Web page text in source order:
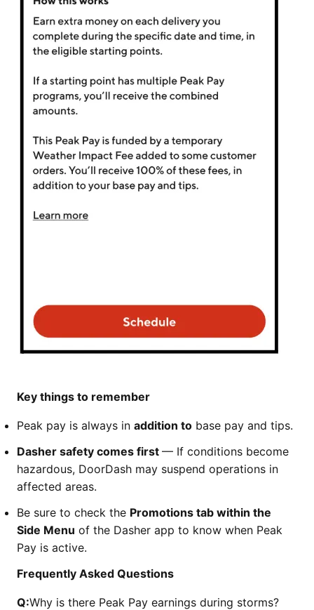
Key things to remember
Peak pay is always in addition to base pay and tips.
Dasher safety comes first — If conditions become
hazardous, DoorDash may suspend operations in
affected areas.
Be sure to check the Promotions tab within the
Side Menu of the Dasher app to know when Peak
Pay is active.
Frequently Asked Questions
Q:Why is there Peak Pay earnings during storms?